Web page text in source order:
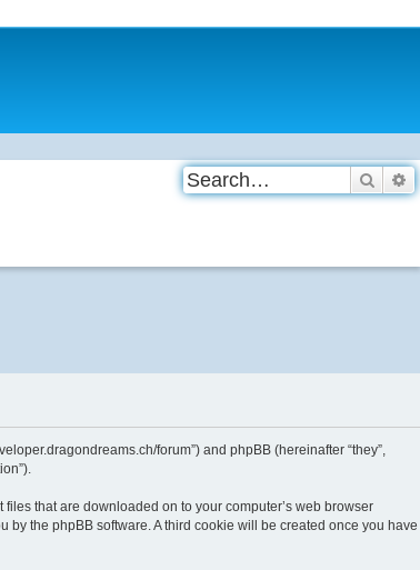
forum”) and phpBB (hereinafter “they”,
that are downloaded on to your computer’s web browser
by the phpBB software. A third cookie will be created once you have